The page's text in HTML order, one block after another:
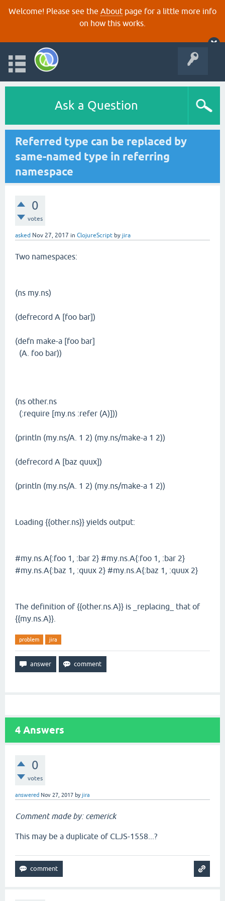
Welcome! Please see the About page for a little more info
on how this works.
Ask a Question
Referred type can be replaced by
same-named type in referring
namespace
0
votes
asked Nov 27, 2017 in ClojureScript by jira
Two namespaces:
(ns my.ns)
(defrecord A [foo bar])
(defn make-a [foo bar]
(A. foo bar))
(ns other.ns
(:require [my.ns :refer (A)]))
(println (my.ns/A. 1 2) (my.ns/make-a 1 2))
(defrecord A [baz quux])
(println (my.ns/A. 1 2) (my.ns/make-a 1 2))
Loading {{other.ns}} yields output:
#my.ns.A{:foo 1, :bar 2} #my.ns.A{:foo 1, :bar 2}
#my.ns.A{:baz 1, :quux 2} #my.ns.A{:baz 1, :quux 2}
The definition of {{other.ns.A}} is _replacing_ that of
{{my.ns.A}}.
problem jira
4 Answers
0
votes
answered Nov 27, 2017 byjira
Comment made by: cemerick
This may be a duplicate of CLJS-1558...?